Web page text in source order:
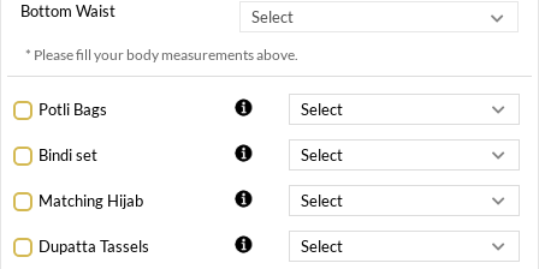
Bottom Waist
* Please fill your body measurements above.
Potli Bags
Bindi set
Matching Hijab
Dupatta Tassels